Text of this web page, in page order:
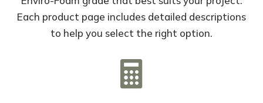
Each product page includes detailed descriptions
to help you select the right option.
